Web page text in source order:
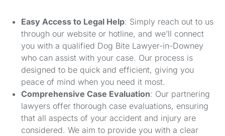
Easy Access to Legal Help: Simply reach out to us
through our website or hotline, and we’ll connect
you with a qualified Dog Bite Lawyer-in-Downey
who can assist with your case. Our process is
designed to be quick and efficient, giving you
peace of mind when you need it most.
Comprehensive Case Evaluation: Our partnering
lawyers offer thorough case evaluations, ensuring
that all aspects of your accident and injury are
considered. We aim to provide you with a clear